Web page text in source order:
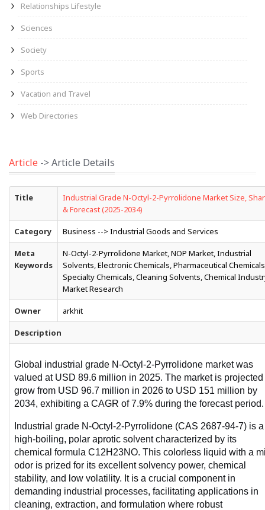
Relationships Lifestyle
Sciences
Society
Sports
Vacation and Travel
Web Directories
Article -> Article Details
Title
Industrial Grade N-Octyl-2-Pyrrolidone Market Size,
& Forecast (2025-2034)
Category Business --> Industrial Goods and Services
Meta
Keywords
N-Octyl-2-Pyrrolidone Market, NOP Market, Industrial
Solvents, Electronic Chemicals, Pharmaceutical
Specialty Chemicals, Cleaning Solvents, Chemical
Market Research
Owner arkhit
Description
Global industrial grade N-Octyl-2-Pyrrolidone market was
valued at USD 89.6 million in 2025. The market is projected
grow from USD 96.7 million in 2026 to USD 151 million by
2034, exhibiting a CAGR of 7.9% during the forecast period.
Industrial grade N-Octyl-2-Pyrrolidone (CAS 2687-94-7) is a
high-boiling, polar aprotic solvent characterized by its
chemical formula C12H23NO. This colorless liquid with a
odor is prized for its excellent solvency power, chemical
stability, and low volatility. It is a crucial component in
demanding industrial processes, facilitating applications in
cleaning, extraction, and formulation where robust